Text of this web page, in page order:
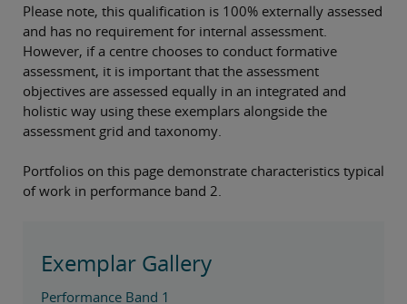
Please note, this qualification is 100% externally assessed
and has no requirement for internal assessment.
However, if a centre chooses to conduct formative
assessment, it is important that the assessment
objectives are assessed equally in an integrated and
holistic way using these exemplars alongside the
assessment grid and taxonomy.
Portfolios on this page demonstrate characteristics typical
of work in performance band 2.
Exemplar Gallery
Performance Band 1